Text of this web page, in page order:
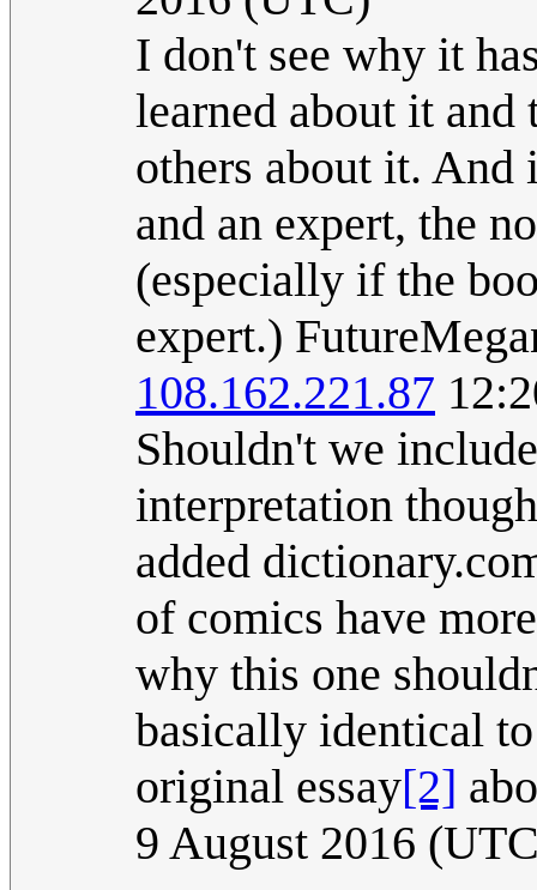
I don't see why it
learned about it
others about it. And
and an expert, the
(especially if the
expert.)
108.162.221.87
Shouldn't we
interpretation
added
of comics have
why this one
basically identical
original essay[2]
9 August 2016